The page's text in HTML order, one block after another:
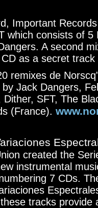
Important
which consists of
A second
as a secret
remixes de
Jack Dangers,
Dither, SFT, The
(France).
created the
instrumental
7 CDs.
tracks